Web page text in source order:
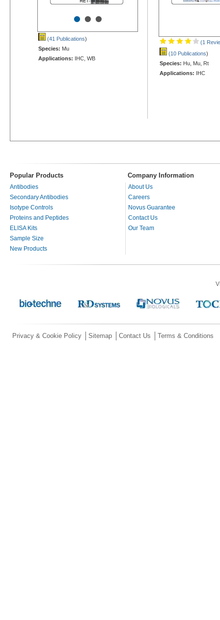
•••
(41 Publications)
Species: Mu
Applications: IHC, WB
(1
(10 Publications)
Species: Hu, Mu, Rt
Applications: IHC
Popular Products Company Information
Antibodies
Secondary Antibodies
Isotype Controls
Proteins and Peptides
ELISA Kits
Sample Size
New Products
About Us
Careers
Novus Guarantee
Contact Us
Our Team
Privacy & Cookie Policy Sitemap Contact Us Terms & Conditions